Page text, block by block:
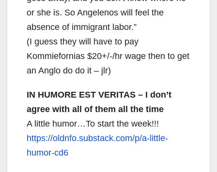
or she is. So Angelenos will feel the
absence of immigrant labor.”
(I guess they will have to pay
Kommiefornias $20+/-/hr wage then to get
an Anglo do do it – jlr)
IN HUMORE EST VERITAS – I don’t
agree with all of them all the time
A little humor…To start the week!!!
https://oldnfo.substack.com/p/a-little-
humor-cd6